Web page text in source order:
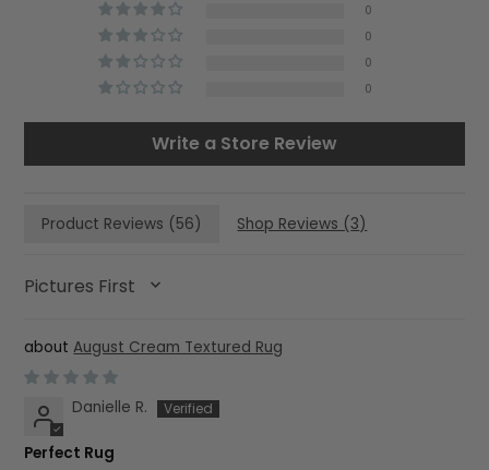
0
0
0
0
Write a Store Review
Product Reviews (56) Shop Reviews (3)
SORT BY
August Cream Textured Rug
Danielle R.
Perfect Rug